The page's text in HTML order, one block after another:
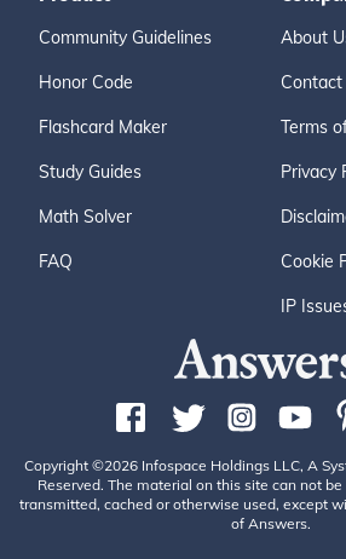
Community Guidelines
Honor Code
Flashcard Maker
Study Guides
Math Solver
FAQ
About
Contact
Terms
Privacy
Cookie
IP
Copyright ©2026 Infospace Holdings LLC, A
Reserved. The material on this site can not
transmitted, cached or otherwise used, except
of Answers.